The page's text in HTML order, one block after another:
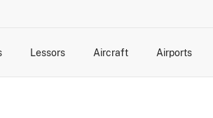
Lessors Aircraft Airports